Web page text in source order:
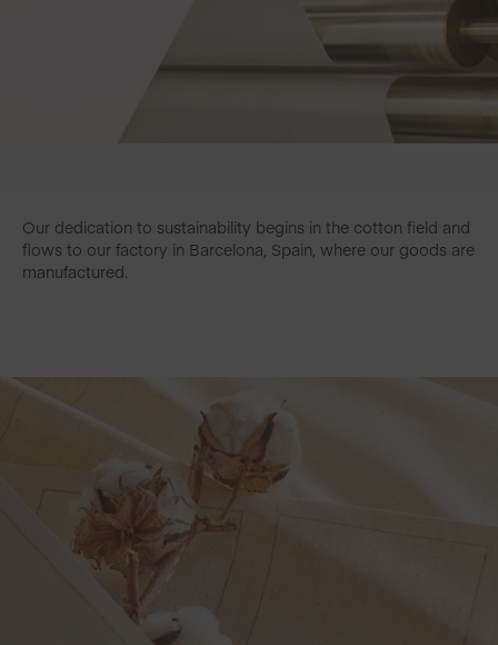
Our dedication to sustainability begins in the cotton field and
flows to our factory in Barcelona, Spain, where our goods are
manufactured.